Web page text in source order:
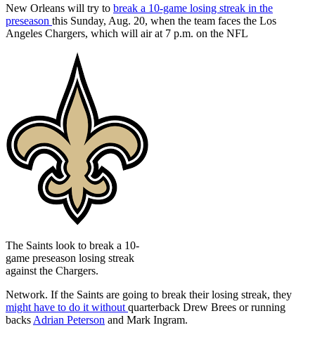
New Orleans will try to break a 10-game losing streak in the
preseason this Sunday, Aug. 20, when the team faces the Los
Angeles Chargers, which will air at 7 p.m. on the NFL
The Saints look to break a 10-
game preseason losing streak
against the Chargers.
Network. If the Saints are going to break their losing streak, they
might have to do it without quarterback Drew Brees or running
backs Adrian Peterson and Mark Ingram.